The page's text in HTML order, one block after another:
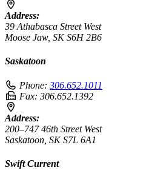
Address:
39 Athabasca Street West
Moose Jaw, SK S6H 2B6
Saskatoon
Phone: 306.652.1011
Fax: 306.652.1392
Address:
200–747 46th Street West
Saskatoon, SK S7L 6A1
Swift Current